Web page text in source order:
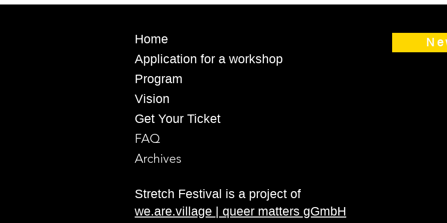
Home
Application for a workshop
Program
Vision
Get Your Ticket
FAQ
Archives
Stretch Festival is a project of
we.are.village | queer matters gGmbH